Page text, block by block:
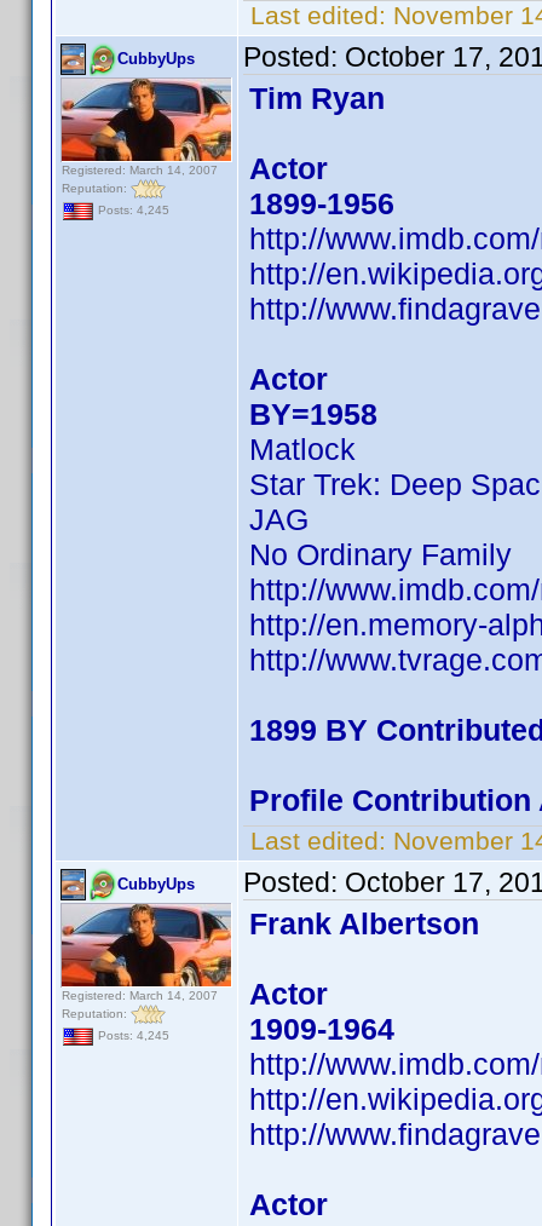
Last edited: November
CubbyUps
Registered: March 14, 2007
Reputation:
Posts: 4,245
Posted: October 17,
Tim Ryan
Actor
1899-1956
http://
http://
http://
Actor
BY=1958
Matlock
Star Trek: Deep
JAG
No Ordinary Family
http://
http://en.memory-
http://
1899 BY
Profile Contribution
Last edited: November
CubbyUps
Registered: March 14, 2007
Reputation:
Posts: 4,245
Posted: October 17,
Frank Albertson
Actor
1909-1964
http://
http://
http://
Actor